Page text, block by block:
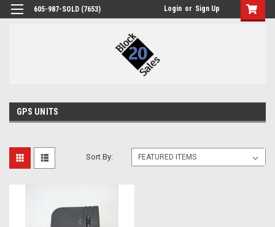
605-987-SOLD (7653) Login or Sign Up
GPS UNITS
Sort By: